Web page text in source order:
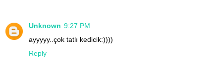
Unknown 9:27 PM
ayyyyy..çok tatlı kedicik:))))
Reply